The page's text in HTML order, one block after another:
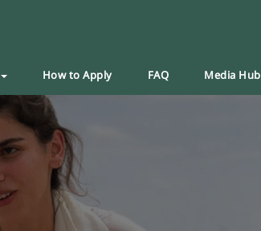
How to Apply FAQ Media Hub